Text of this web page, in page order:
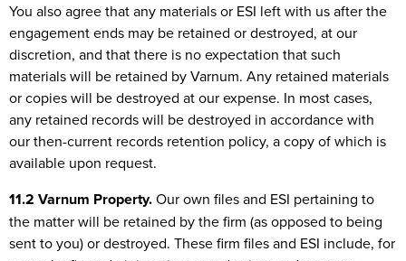
You also agree that any materials or ESI left with us after the
engagement ends may be retained or destroyed, at our
discretion, and that there is no expectation that such
materials will be retained by Varnum. Any retained materials
or copies will be destroyed at our expense. In most cases,
any retained records will be destroyed in accordance with
our then-current records retention policy, a copy of which is
available upon request.
11.2 Varnum Property.Our own files and ESI pertaining to
the matter will be retained by the firm (as opposed to being
sent to you) or destroyed. These firm files and ESI include, for